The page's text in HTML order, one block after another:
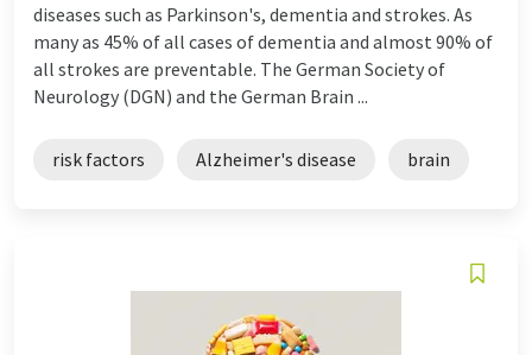
diseases such as Parkinson's, dementia and strokes. As
many as 45% of all cases of dementia and almost 90% of
all strokes are preventable. The German Society of
Neurology (DGN) and the German Brain ...
risk factors Alzheimer's disease brain